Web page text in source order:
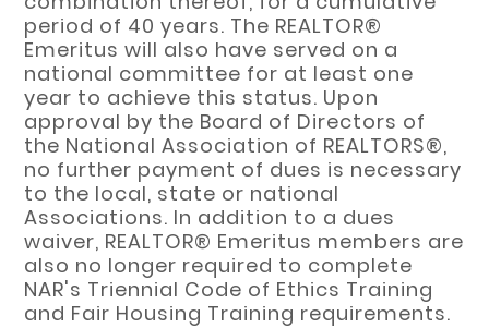
period of 40 years. The REALTOR®
Emeritus will also have served on a
national committee for at least one
year to achieve this status. Upon
approval by the Board of Directors of
the National Association of REALTORS®,
no further payment of dues is necessary
to the local, state or national
Associations. In addition to a dues
waiver, REALTOR® Emeritus members are
also no longer required to complete
NAR's Triennial Code of Ethics Training
and Fair Housing Training requirements.